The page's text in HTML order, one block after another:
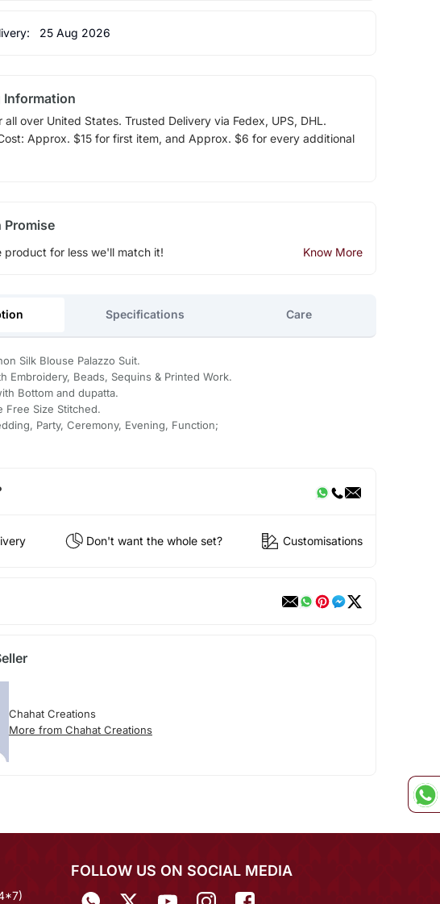
25 Aug 2026
all over United States. Trusted Delivery via Fedex, UPS, DHL.
Approx. $15 for first item, and Approx. $6 for every additional
Promise
product for less we'll match it! Know More
Specifications Care
Silk Blouse Palazzo Suit.
Embroidery, Beads, Sequins & Printed Work.
Bottom and dupatta.
Free Size Stitched.
Party, Ceremony, Evening, Function;
Don't want the whole set? Customisations
Chahat Creations
More from Chahat Creations
FOLLOW US ON SOCIAL MEDIA